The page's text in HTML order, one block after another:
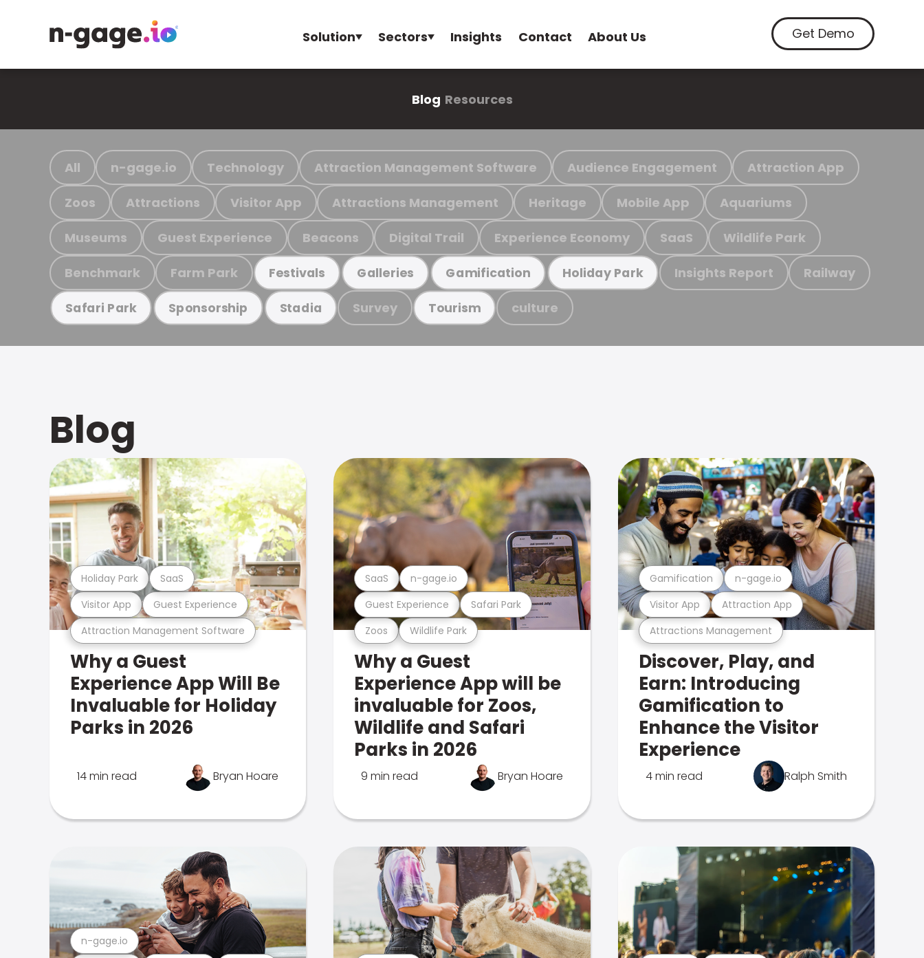
Solution Sectors Insights Contact About Us Get Demo
Blog Resources
All n-gage.io Technology Attraction Management Software Audience Engagement Attraction App
Zoos Attractions Visitor App Attractions Management Heritage Mobile App Aquariums
Museums Guest Experience Beacons Digital Trail Experience Economy SaaS Wildlife Park
Benchmark Farm Park Festivals Galleries Gamification Holiday Park Insights Report Railway
Safari Park Sponsorship Stadia Survey Tourism culture
Blog
Attraction Management Software
Visitor App Guest Experience
Holiday Park SaaS
Why a Guest
Experience App Will Be
Invaluable for Holiday
Parks in 2026
14 min read Bryan Hoare
Zoos Wildlife Park
Guest Experience Safari Park
SaaS n-gage.io
Why a Guest
Experience App will be
invaluable for Zoos,
Wildlife and Safari
Parks in 2026
9 min read Bryan Hoare
Attractions Management
Visitor App Attraction App
Gamification n-gage.io
Discover, Play, and
Earn: Introducing
Gamification to
Enhance the Visitor
Experience
4 min read Ralph Smith
n-gage.io